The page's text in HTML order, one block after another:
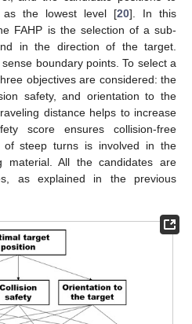
the lowest level [20]. In this
FAHP is the selection of a sub-
in the direction of the target.
boundary points. To select a
objectives are considered: the
safety, and orientation to the
distance helps to increase
score ensures collision-free
of steep turns is involved in the
material. All the candidates are
as explained in the previous